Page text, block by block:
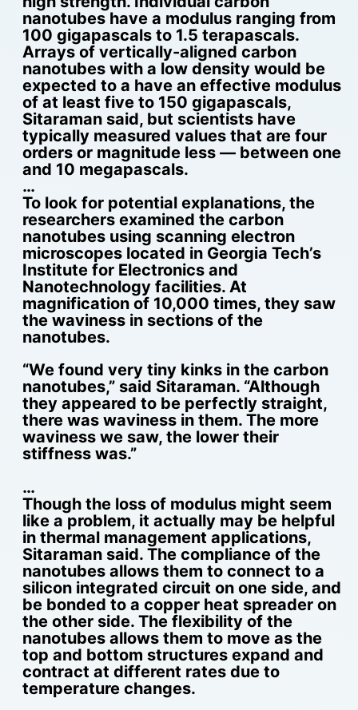
nanotubes have a modulus ranging from
100 gigapascals to 1.5 terapascals.
Arrays of vertically-aligned carbon
nanotubes with a low density would be
expected to a have an effective modulus
of at least five to 150 gigapascals,
Sitaraman said, but scientists have
typically measured values that are four
orders or magnitude less — between one
and 10 megapascals.
…
To look for potential explanations, the
researchers examined the carbon
nanotubes using scanning electron
microscopes located in Georgia Tech’s
Institute for Electronics and
Nanotechnology facilities. At
magnification of 10,000 times, they saw
the waviness in sections of the
nanotubes.
“We found very tiny kinks in the carbon
nanotubes,” said Sitaraman. “Although
they appeared to be perfectly straight,
there was waviness in them. The more
waviness we saw, the lower their
stiffness was.”
…
Though the loss of modulus might seem
like a problem, it actually may be helpful
in thermal management applications,
Sitaraman said. The compliance of the
nanotubes allows them to connect to a
silicon integrated circuit on one side, and
be bonded to a copper heat spreader on
the other side. The flexibility of the
nanotubes allows them to move as the
top and bottom structures expand and
contract at different rates due to
temperature changes.